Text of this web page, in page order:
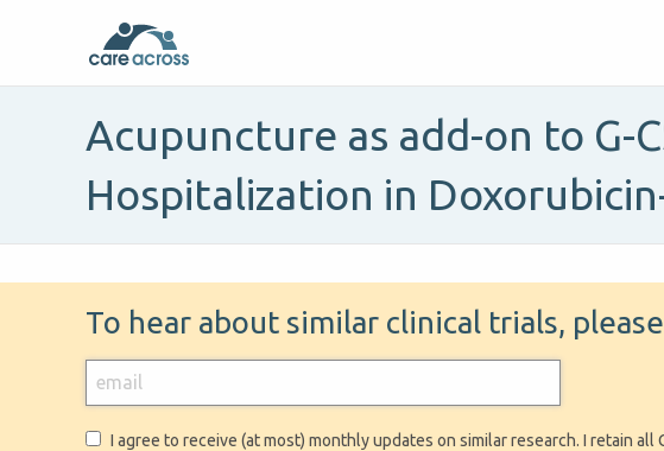
Acupuncture as add-on to G-
Hospitalization in
To hear about similar clinical trials,
I agree to receive (at most) monthly updates on similar research. I retain all